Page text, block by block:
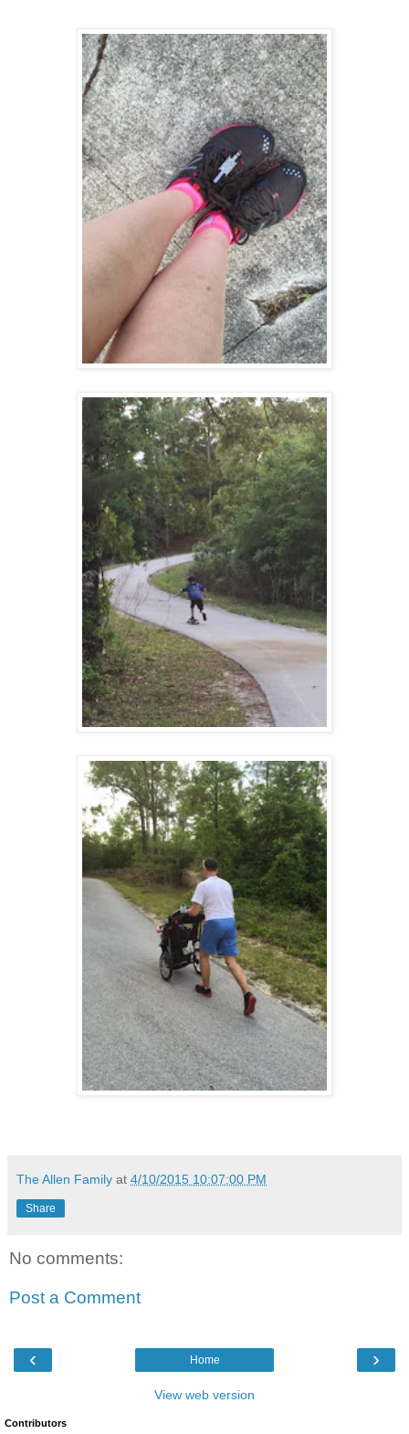
The Allen Family at 4/10/2015 10:07:00 PM
Share
No comments:
Post a Comment
‹ ›
Home
View web version
Contributors